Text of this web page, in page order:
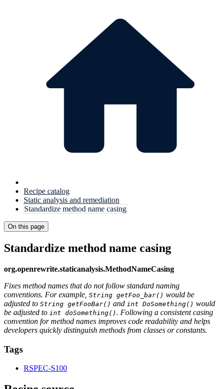
Recipe catalog
Static analysis and remediation
Standardize method name casing
On this page
Standardize method name casing
org.openrewrite.staticanalysis.MethodNameCasing
Fixes method names that do not follow standard naming
conventions. For example, String getFoo_bar() would be
adjusted to String getFooBar() and int DoSomething() would
be adjusted to int doSomething(). Following a consistent casing
convention for method names improves code readability and helps
developers quickly distinguish methods from classes or constants.
Tags
RSPEC-S100